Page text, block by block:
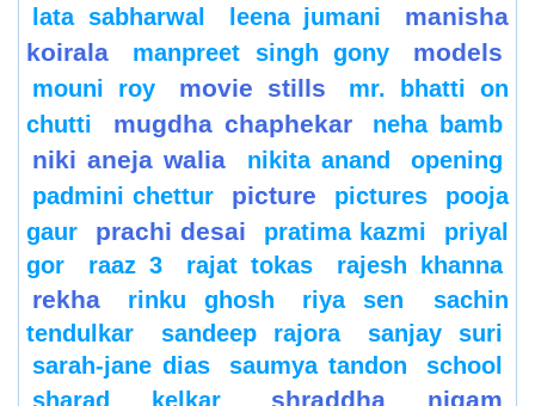
lata sabharwal
leena jumani
manisha
koirala
manpreet singh gony models
mouni roy movie stills
mr. bhatti on
chutti
mugdha chaphekar neha bamb
niki aneja walia nikita anand
opening
padmini chettur
picture pictures
pooja
gaur
prachi desai pratima kazmi
priyal
gor
raaz 3 rajat tokas rajesh khanna
rekha rinku ghosh riya sen
sachin
tendulkar
sandeep rajora
sanjay suri
sarah-jane dias
saumya tandon
school
sharad kelkar
shraddha nigam